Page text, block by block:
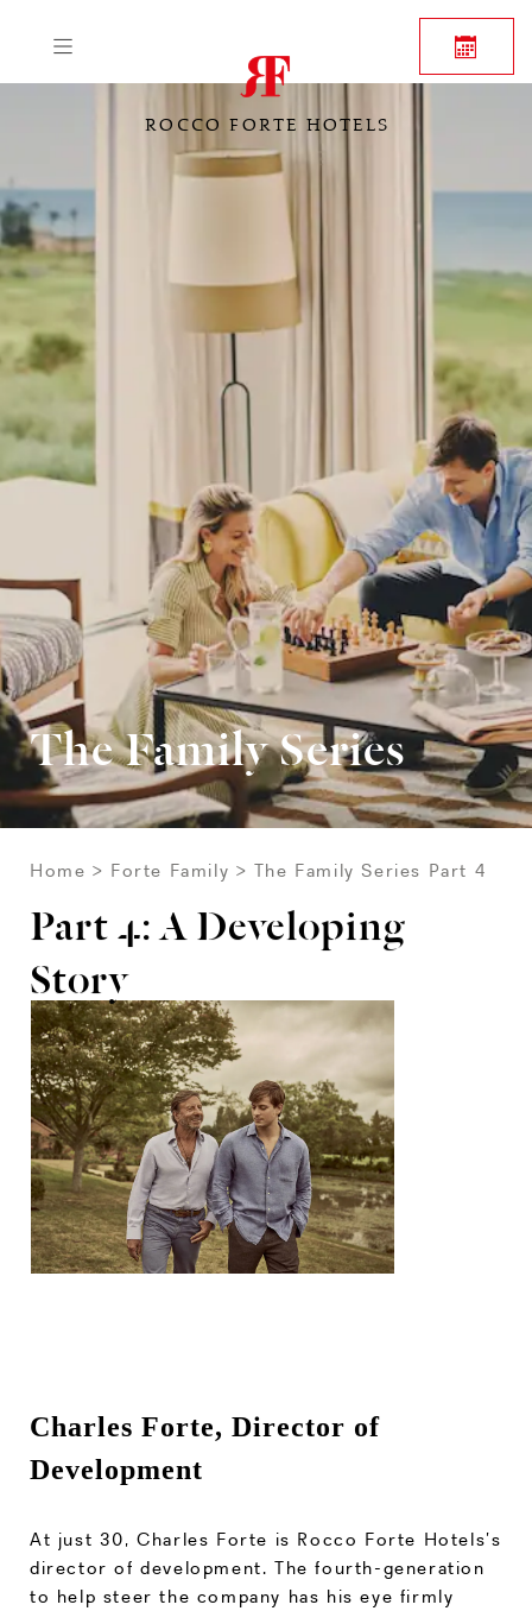
ROCCO FORTE HOTELS
The Family Series
Home Forte Family The Family Series Part 4
Part 4: A Developing
Story
Charles Forte, Director of
Development
At just 30, Charles Forte is Rocco Forte Hotels’s
director of development. The fourth-generation
to help steer the company has his eye firmly